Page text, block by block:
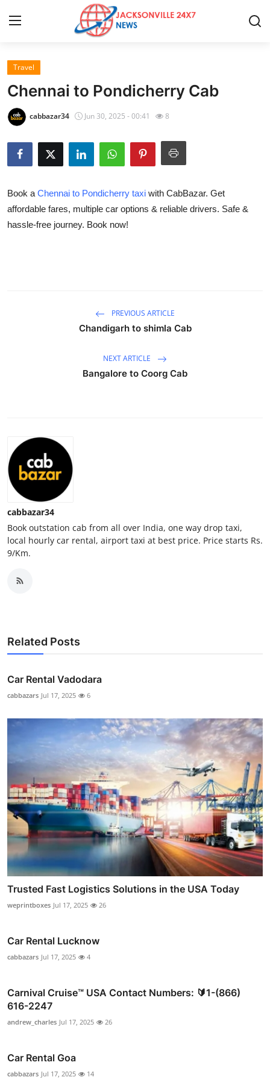
Home
Contact
Privacy Policy
About
News Network
Tech
Real Estate
Top 10
How To
Travel
Chennai to Pondicherry Cab
cabbazar34 Jun 30, 2025 - 00:41 8
Book a Chennai to Pondicherry taxi with CabBazar. Get
affordable fares, multiple car options & reliable drivers. Safe &
hassle-free journey. Book now!
PREVIOUS ARTICLE
Chandigarh to shimla Cab
NEXT ARTICLE
Bangalore to Coorg Cab
cabbazar34
Book outstation cab from all over India, one way drop taxi,
local hourly car rental, airport taxi at best price. Price starts Rs.
9/Km.
Related Posts
Car Rental Vadodara
cabbazars Jul 17, 2025 6
Trusted Fast Logistics Solutions in the USA Today
weprintboxes Jul 17, 2025 26
Car Rental Lucknow
cabbazars Jul 17, 2025 4
Carnival Cruise™ USA Contact Numbers: 🔰1-(866)
616-2247
andrew_charles Jul 17, 2025 26
Car Rental Goa
cabbazars Jul 17, 2025 14